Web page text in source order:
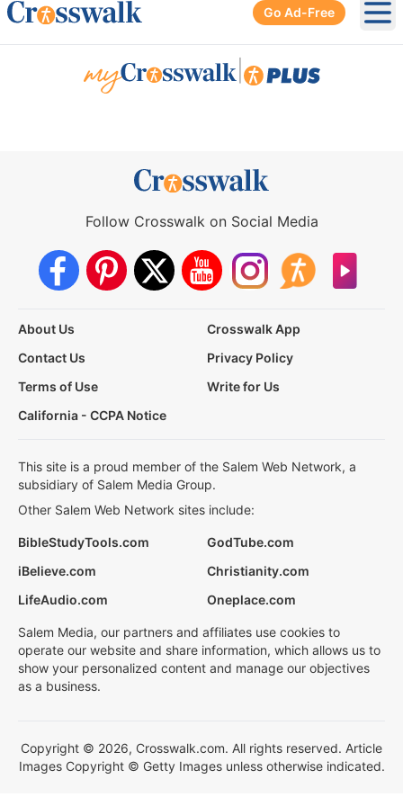
Go Ad-Free
Follow Crosswalk on Social Media
About Us
Crosswalk App
Contact Us
Privacy Policy
Terms of Use
Write for Us
California - CCPA Notice
This site is a proud member of the Salem Web Network, a
subsidiary of Salem Media Group.
Other Salem Web Network sites include:
BibleStudyTools.com
GodTube.com
iBelieve.com
Christianity.com
LifeAudio.com
Oneplace.com
Salem Media, our partners and affiliates use cookies to
operate our website and share information, which allows us to
show your personalized content and manage our objectives
as a business.
Copyright © 2026, Crosswalk.com. All rights reserved. Article
Images Copyright © Getty Images unless otherwise indicated.